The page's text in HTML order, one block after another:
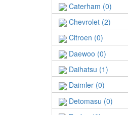
Caterham (0)
Chevrolet (2)
Citroen (0)
Daewoo (0)
Daihatsu (1)
Daimler (0)
Detomasu (0)